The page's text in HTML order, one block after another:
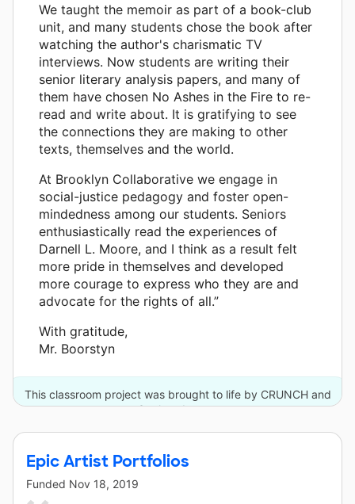
We taught the memoir as part of a book-club
unit, and many students chose the book after
watching the author's charismatic TV
interviews. Now students are writing their
senior literary analysis papers, and many of
them have chosen No Ashes in the Fire to re-
read and write about. It is gratifying to see
the connections they are making to other
texts, themselves and the world.
At Brooklyn Collaborative we engage in
social-justice pedagogy and foster open-
mindedness among our students. Seniors
enthusiastically read the experiences of
Darnell L. Moore, and I think as a result felt
more pride in themselves and developed
more courage to express who they are and
advocate for the rights of all.”
With gratitude,
Mr. Boorstyn
This classroom project was brought to life by CRUNCH and
3 other donors.
Epic Artist Portfolios
Funded Nov 18, 2019